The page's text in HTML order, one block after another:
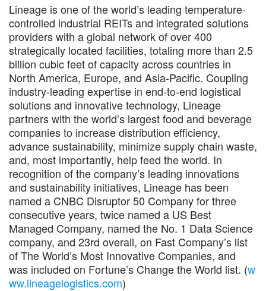
Lineage is one of the world’s leading temperature-
controlled industrial REITs and integrated solutions
providers with a global network of over 400
strategically located facilities, totaling more than 2.5
billion cubic feet of capacity across countries in
North America, Europe, and Asia-Pacific. Coupling
industry-leading expertise in end-to-end logistical
solutions and innovative technology, Lineage
partners with the world’s largest food and beverage
companies to increase distribution efficiency,
advance sustainability, minimize supply chain waste,
and, most importantly, help feed the world. In
recognition of the company’s leading innovations
and sustainability initiatives, Lineage has been
named a CNBC Disruptor 50 Company for three
consecutive years, twice named a US Best
Managed Company, named the No. 1 Data Science
company, and 23rd overall, on Fast Company’s list
of The World’s Most Innovative Companies, and
was included on Fortune’s Change the World list. (w
ww.lineagelogistics.com)